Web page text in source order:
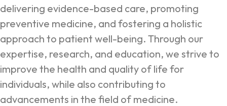
delivering evidence-based care, promoting
preventive medicine, and fostering a holistic
approach to patient well-being. Through our
expertise, research, and education, we strive to
improve the health and quality of life for
individuals, while also contributing to
advancements in the field of medicine.